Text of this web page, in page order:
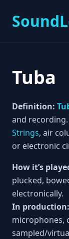
Tuba
Definition:
and
Strings, air
or electronic
How it’s
plucked,
electronically.
In production:
microphones,
sampled/